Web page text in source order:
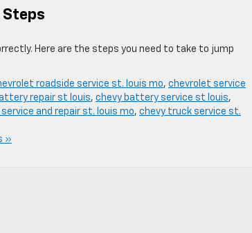
Steps
Here are the steps you need to take to jump
roadside service st. louis mo, chevrolet service
repair st louis, chevy battery service st louis,
and repair st. louis mo, chevy truck service st.
»